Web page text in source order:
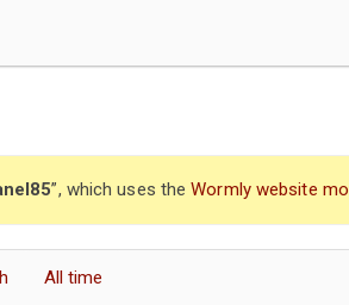
”, which uses theWormly website
All time